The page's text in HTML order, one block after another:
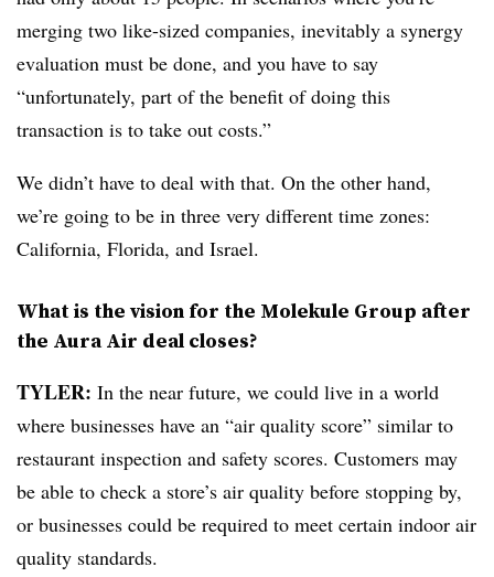
merging two like-sized companies, inevitably a synergy
evaluation must be done, and you have to say
“unfortunately, part of the benefit of doing this
transaction is to take out costs.”
We didn’t have to deal with that. On the other hand,
we’re going to be in three very different time zones:
California, Florida, and Israel.
What is the vision for the Molekule Group after
the Aura Air deal closes?
TYLER: In the near future, we could live in a world
where businesses have an “air quality score” similar to
restaurant inspection and safety scores. Customers may
be able to check a store’s air quality before stopping by,
or businesses could be required to meet certain indoor air
quality standards.